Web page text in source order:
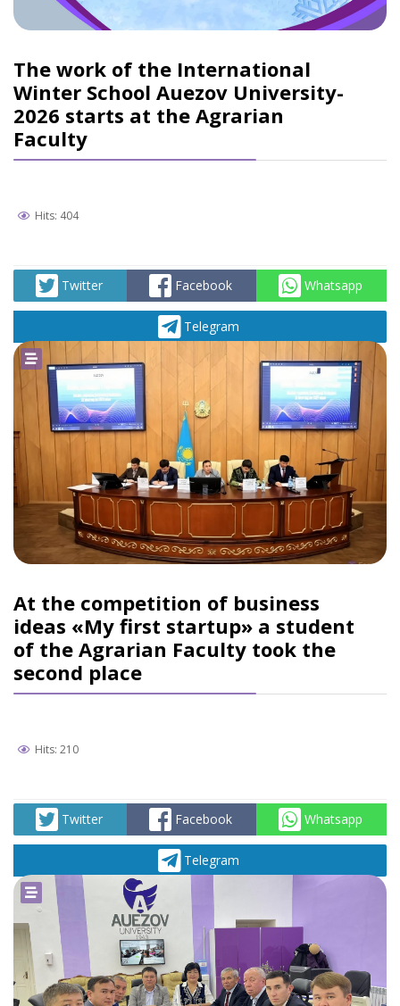
The work of the International
Winter School Auezov University-
2026 starts at the Agrarian
Faculty
Hits: 404
Twitter Facebook Whatsapp
Telegram
At the competition of business
ideas «My first startup» a student
of the Agrarian Faculty took the
second place
Hits: 210
Twitter Facebook Whatsapp
Telegram